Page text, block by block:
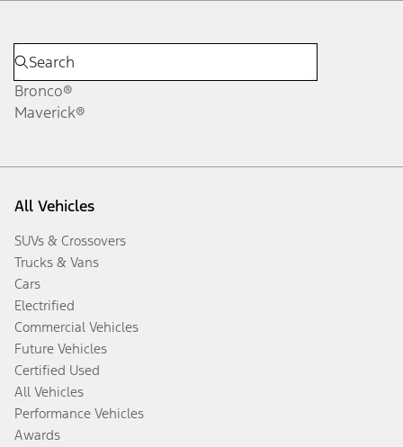
Bronco®
Maverick®
All Vehicles
SUVs & Crossovers
Trucks & Vans
Cars
Electrified
Commercial Vehicles
Future Vehicles
Certified Used
All Vehicles
Performance Vehicles
Awards